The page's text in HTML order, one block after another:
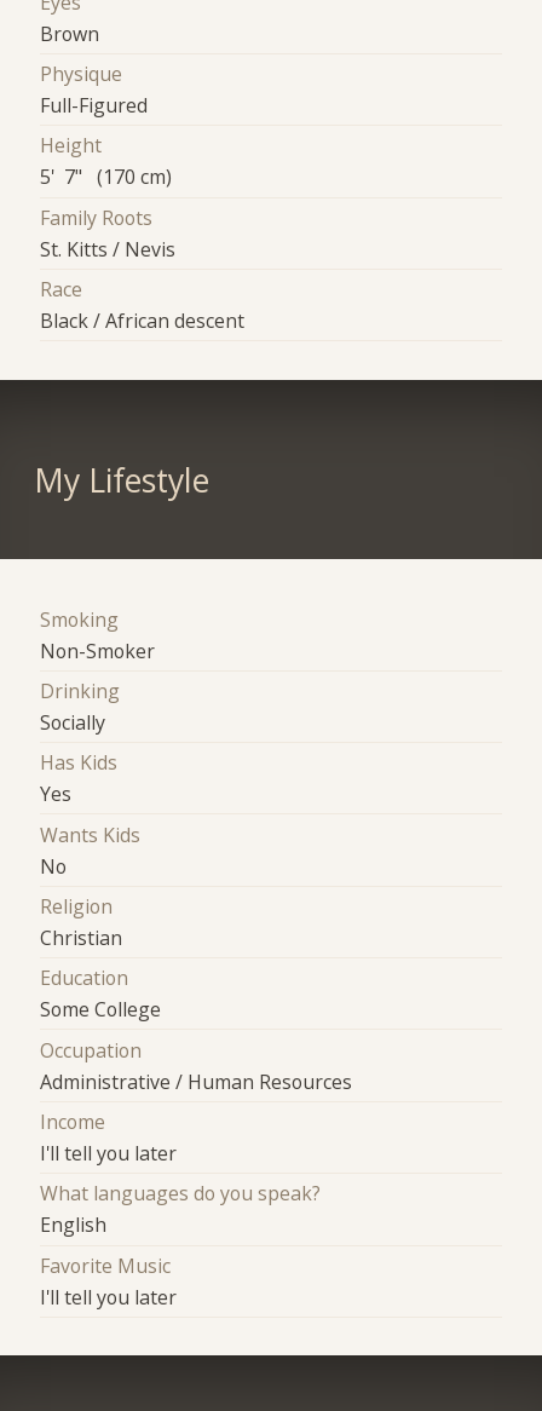
Brown
Physique
Full-Figured
Height
5' 7" (170 cm)
Family Roots
St. Kitts / Nevis
Race
Black / African descent
My Lifestyle
Smoking
Non-Smoker
Drinking
Socially
Has Kids
Yes
Wants Kids
No
Religion
Christian
Education
Some College
Occupation
Administrative / Human Resources
Income
I'll tell you later
What languages do you speak?
English
Favorite Music
I'll tell you later